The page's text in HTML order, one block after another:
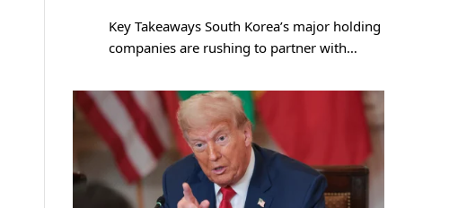
Key Takeaways South Korea’s major holding
companies are rushing to partner with…